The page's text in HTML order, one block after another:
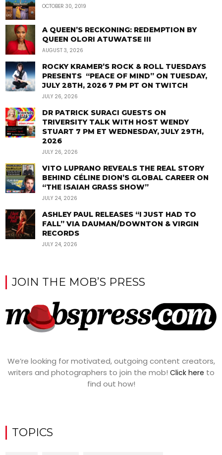
OCTOBER 30, 2019
A QUEEN’S RECKONING: REDEMPTION BY
QUEEN OLORI ATUWATSE III
AUGUST 3, 2026
ROCKY KRAMER’S ROCK & ROLL TUESDAYS
PRESENTS “PEACE OF MIND” ON TUESDAY,
JULY 28TH, 2026 7 PM PT ON TWITCH
JULY 26, 2026
DR PATRICK SURACI GUESTS ON
TRIVERSITY TALK WITH HOST WENDY
STUART 7 PM ET WEDNESDAY, JULY 29TH,
2026
JULY 26, 2026
VITO LUPRANO REVEALS THE REAL STORY
BEHIND CÉLINE DION’S GLOBAL CAREER ON
“THE ISAIAH GRASS SHOW”
JULY 24, 2026
ASHLEY PAUL RELEASES “I JUST HAD TO
FALL” VIA DAUMAN/DOWNTON & VIRGIN
RECORDS
JULY 24, 2026
JOIN THE MOB’S PRESS
We’re looking for motivated, outgoing content creators,
writers and photographers to join the mob! Click here to
find out how!
TOPICS